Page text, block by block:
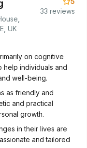
UK
33 reviews
on cognitive
help individuals and
well-being.
as friendly and
and practical
growth.
in their lives are
and tailored